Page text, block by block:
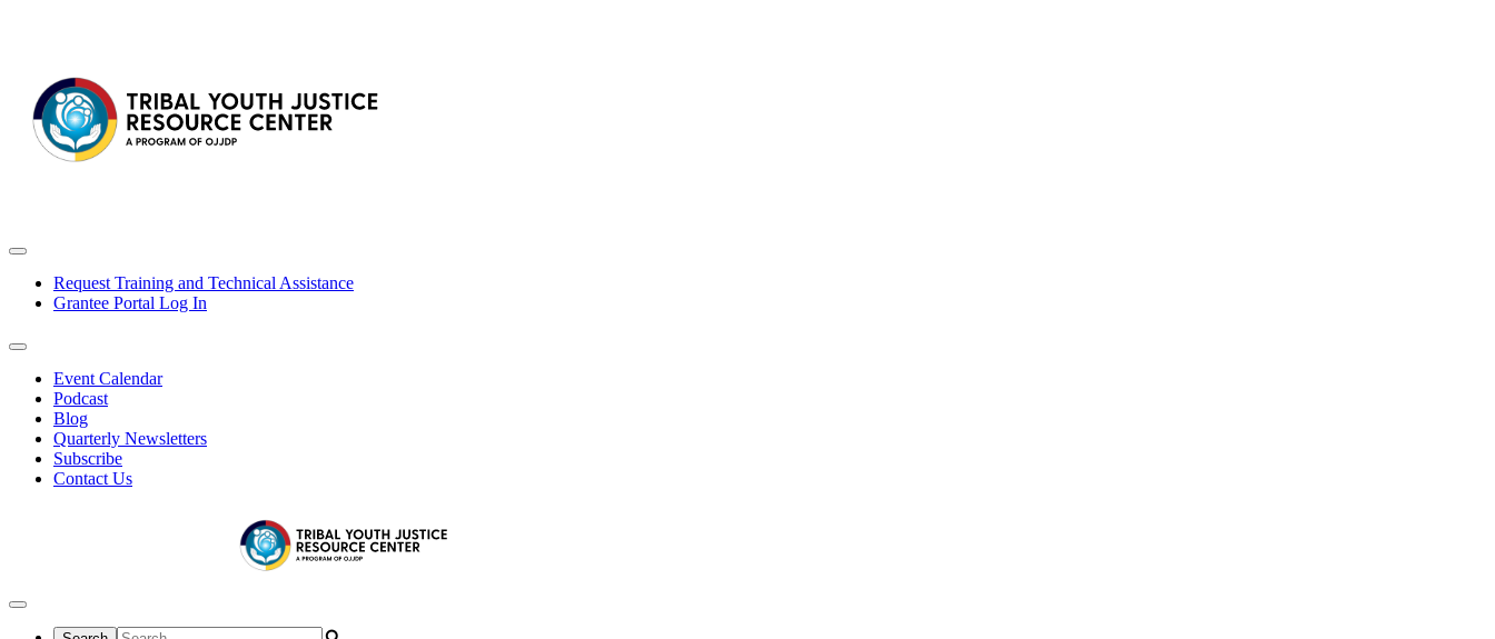
Request Training and Technical Assistance
Grantee Portal Log In
Event Calendar
Podcast
Blog
Quarterly Newsletters
Subscribe
Contact Us